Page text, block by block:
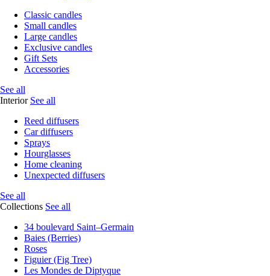
Classic candles
Small candles
Large candles
Exclusive candles
Gift Sets
Accessories
See all
Interior See all
Reed diffusers
Car diffusers
Sprays
Hourglasses
Home cleaning
Unexpected diffusers
See all
Collections See all
34 boulevard Saint–Germain
Baies (Berries)
Roses
Figuier (Fig Tree)
Les Mondes de Diptyque